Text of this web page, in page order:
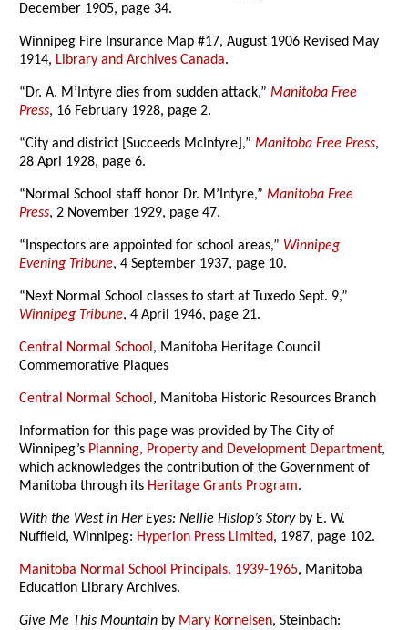
December 1905, page 34.
Winnipeg Fire Insurance Map #17, August 1906 Revised May
1914, Library and Archives Canada.
“Dr. A. M’Intyre dies from sudden attack,”Manitoba Free
Press, 16 February 1928, page 2.
“City and district [Succeeds McIntyre],”Manitoba Free Press,
28 Apri 1928, page 6.
“Normal School staff honor Dr. M’Intyre,”Manitoba Free
Press, 2 November 1929, page 47.
“Inspectors are appointed for school areas,” Winnipeg
Evening Tribune, 4 September 1937, page 10.
“Next Normal School classes to start at Tuxedo Sept. 9,”
Winnipeg Tribune, 4 April 1946, page 21.
Central Normal School, Manitoba Heritage Council
Commemorative Plaques
Central Normal School, Manitoba Historic Resources Branch
Information for this page was provided by The City of
Winnipeg’s Planning, Property and Development Department,
which acknowledges the contribution of the Government of
Manitoba through its Heritage Grants Program.
With the West in Her Eyes: Nellie Hislop’s Storyby E. W.
Nuffield, Winnipeg: Hyperion Press Limited, 1987, page 102.
Manitoba Normal School Principals, 1939-1965, Manitoba
Education Library Archives.
Give Me This Mountain by Mary Kornelsen, Steinbach: